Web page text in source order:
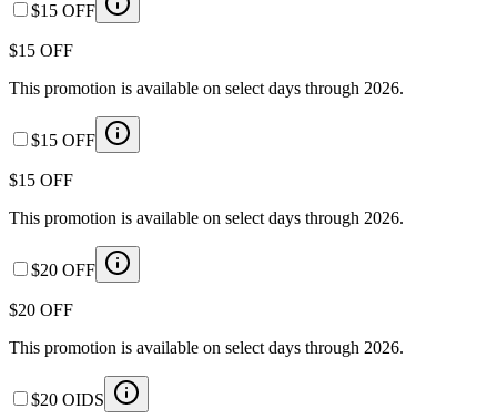
$15 OFF
$15 OFF
This promotion is available on select days through 2026.
$15 OFF
$15 OFF
This promotion is available on select days through 2026.
$20 OFF
$20 OFF
This promotion is available on select days through 2026.
$20 OIDS